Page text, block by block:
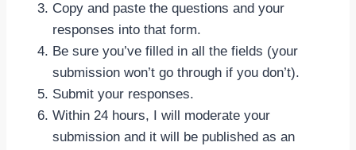
Copy and paste the questions and your
responses into that form.
Be sure you’ve filled in all the fields (your
submission won’t go through if you don’t).
Submit your responses.
Within 24 hours, I will moderate your
submission and it will be published as an